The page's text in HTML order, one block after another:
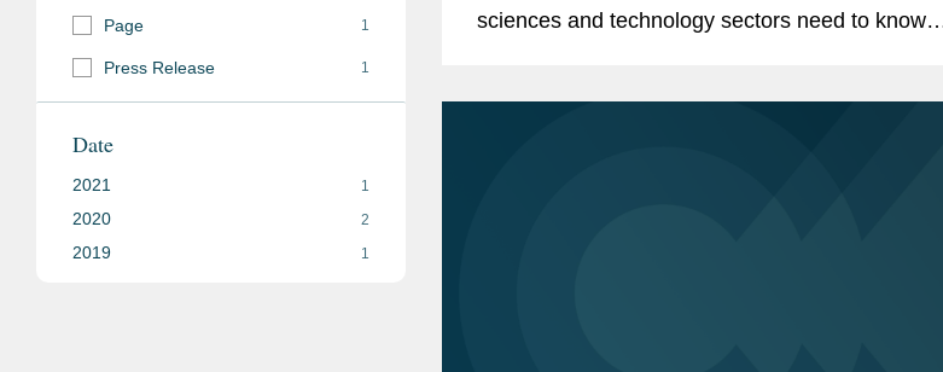
sciences and technology sectors need to know
Page 1
Press Release 1
Date
2021 1
2020 2
2019 1